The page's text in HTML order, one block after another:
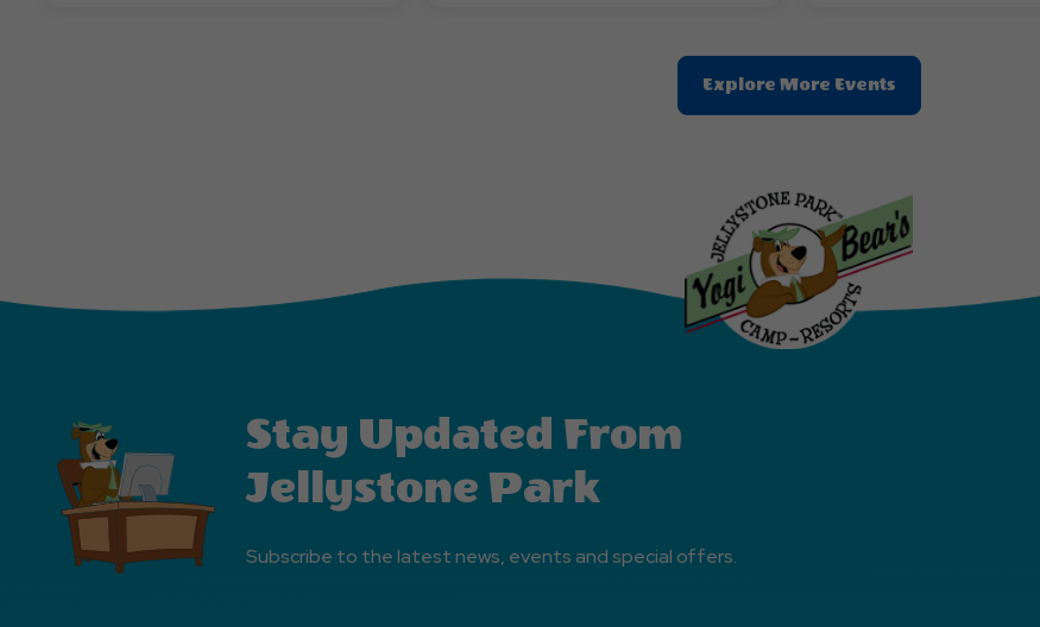
Explore More EventsClic
On
Events
Button
Stay Updated From
Jellystone Park
Subscribe to the latest news, events and special offers.